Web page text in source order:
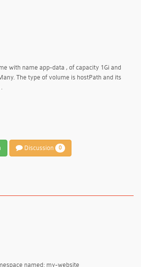
with name app-data , of capacity 1Gi and
The type of volume is hostPath and its
Discussion 0
named: my-website